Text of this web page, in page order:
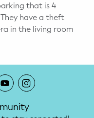
that is 4
have a theft
in the living room